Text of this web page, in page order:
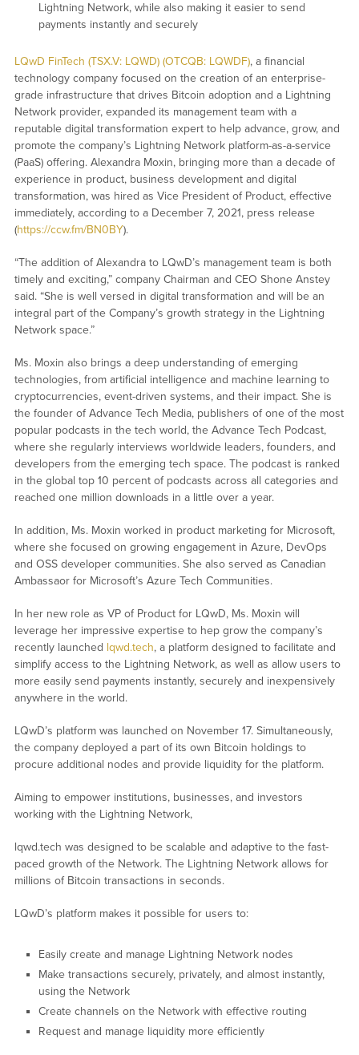
Lightning Network, while also making it easier to send
payments instantly and securely
LQwD FinTech (TSX.V: LQWD) (OTCQB: LQWDF), a financial
technology company focused on the creation of an enterprise-
grade infrastructure that drives Bitcoin adoption and a Lightning
Network provider, expanded its management team with a
reputable digital transformation expert to help advance, grow, and
promote the company’s Lightning Network platform-as-a-service
(PaaS) offering. Alexandra Moxin, bringing more than a decade of
experience in product, business development and digital
transformation, was hired as Vice President of Product, effective
immediately, according to a December 7, 2021, press release
(https://ccw.fm/BN0BY).
“The addition of Alexandra to LQwD’s management team is both
timely and exciting,” company Chairman and CEO Shone Anstey
said. “She is well versed in digital transformation and will be an
integral part of the Company’s growth strategy in the Lightning
Network space.”
Ms. Moxin also brings a deep understanding of emerging
technologies, from artificial intelligence and machine learning to
cryptocurrencies, event-driven systems, and their impact. She is
the founder of Advance Tech Media, publishers of one of the most
popular podcasts in the tech world, the Advance Tech Podcast,
where she regularly interviews worldwide leaders, founders, and
developers from the emerging tech space. The podcast is ranked
in the global top 10 percent of podcasts across all categories and
reached one million downloads in a little over a year.
In addition, Ms. Moxin worked in product marketing for Microsoft,
where she focused on growing engagement in Azure, DevOps
and OSS developer communities. She also served as Canadian
Ambassaor for Microsoft’s Azure Tech Communities.
In her new role as VP of Product for LQwD, Ms. Moxin will
leverage her impressive expertise to hep grow the company’s
recently launched lqwd.tech, a platform designed to facilitate and
simplify access to the Lightning Network, as well as allow users to
more easily send payments instantly, securely and inexpensively
anywhere in the world.
LQwD’s platform was launched on November 17. Simultaneously,
the company deployed a part of its own Bitcoin holdings to
procure additional nodes and provide liquidity for the platform.
Aiming to empower institutions, businesses, and investors
working with the Lightning Network,
lqwd.tech was designed to be scalable and adaptive to the fast-
paced growth of the Network. The Lightning Network allows for
millions of Bitcoin transactions in seconds.
LQwD’s platform makes it possible for users to:
Easily create and manage Lightning Network nodes
Make transactions securely, privately, and almost instantly,
using the Network
Create channels on the Network with effective routing
Request and manage liquidity more efficiently